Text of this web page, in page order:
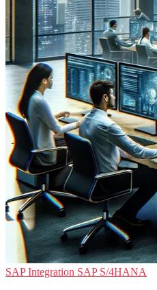
SAPIntegration SAP S/4HANA